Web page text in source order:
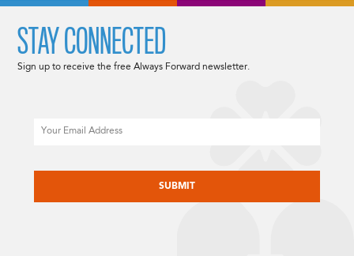
STAY CONNECTED
Sign up to receive the free Always Forward newsletter.